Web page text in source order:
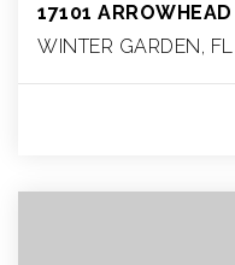
17101
WINTER GARDEN, FL